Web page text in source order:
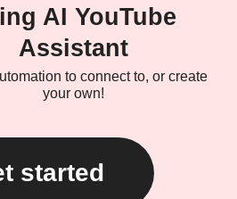
AI YouTube
Assistant
to connect to, or create
your own!
started